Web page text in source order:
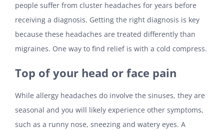
people suffer from cluster headaches for years before
receiving a diagnosis. Getting the right diagnosis is key
because these headaches are treated differently than
migraines. One way to find relief is with a cold compress.
Top of your head or face pain
While allergy headaches do involve the sinuses, they are
seasonal and you will likely experience other symptoms,
such as a runny nose, sneezing and watery eyes. A